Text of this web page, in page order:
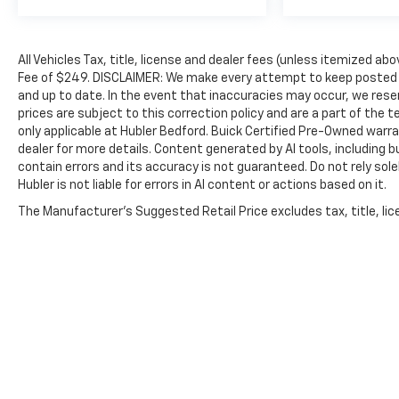
Report. Hubler Certified vehicles provide peace
of mind with a 2 year/100,000 mile warranty.
Excellent Condition
OUR OFFERINGS
Big city deals with a hometown feel. Experience
the difference. Drive Hubler Certified Pre-
owned. Call 317-743-1700 for more information.
All Vehicles Tax, title, license and dealer fees (unless itemized
Fee of $249. DISCLAIMER: We make every attempt to keep
and up to date. In the event that inaccuracies may occur, we
prices are subject to this correction policy and are a part of the
only applicable at Hubler Bedford. Buick Certified Pre-Owned
dealer for more details. Content generated by AI tools,
contain errors and its accuracy is not guaranteed. Do not rely
Hubler is not liable for errors in AI content or actions based on it.
The Manufacturer's Suggested Retail Price excludes tax, title,